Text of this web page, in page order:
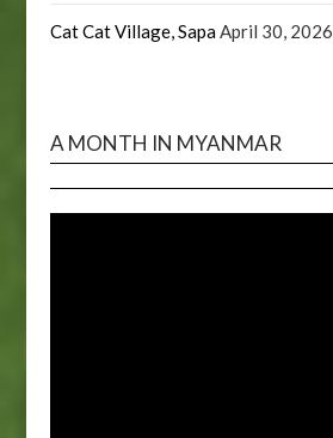
Cat Cat Village, SapaApril 30, 2026
A MONTH IN MYANMAR